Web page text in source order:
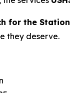
for the Station
they deserve.